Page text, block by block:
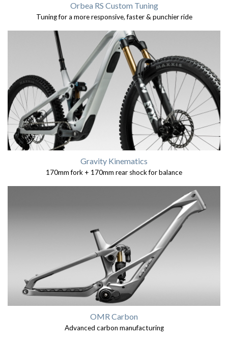
Orbea RS Custom Tuning
Tuning for a more responsive, faster & punchier ride
Gravity Kinematics
170mm fork + 170mm rear shock for balance
OMR Carbon
Advanced carbon manufacturing